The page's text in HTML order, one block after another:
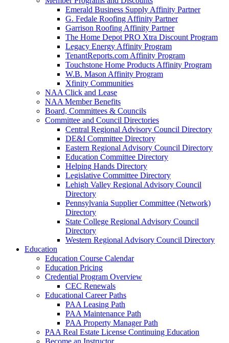
Emerald Business Supply Affinity Partner
G. Fedale Roofing Affinity Partner
Garrison Roofing Affinity Partner
The Home Depot PRO Xtra Discount Program
Legacy Energy Affinity Program
TenantReports.com Affinity Program
Touchstone Home Products Affinity Program
W.B. Mason Affinity Program
Xfinity Communities
NAA Click and Lease
NAA Member Benefits
Board, Committees & Councils
Committee and Council Directories
Central Regional Advisory Council Directory
DE&I Committee Directory
Eastern Regional Advisory Council Directory
Education Committee Directory
Helping Hands Directory
Legislative Committee Directory
Lehigh Valley Regional Advisory Council
Directory
Pennsylvania Supplier Committee (Network)
Directory
State College Regional Advisory Council
Directory
Western Regional Advisory Council Directory
Education
Education Course Calendar
Education Pricing
Credential Program Overview
CEC Renewals
Educational Career Paths
PAA Leasing Path
PAA Maintenance Path
PAA Property Manager Path
PAA Real Estate License Continuing Education
Become an Instructor